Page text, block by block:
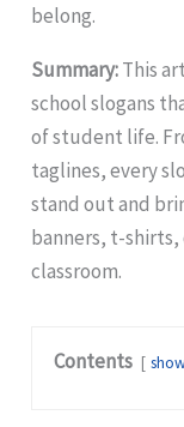
belong.
Summary:This
school slogans
of student life.
taglines, every
stand out and
banners, t-
classroom.
Contents